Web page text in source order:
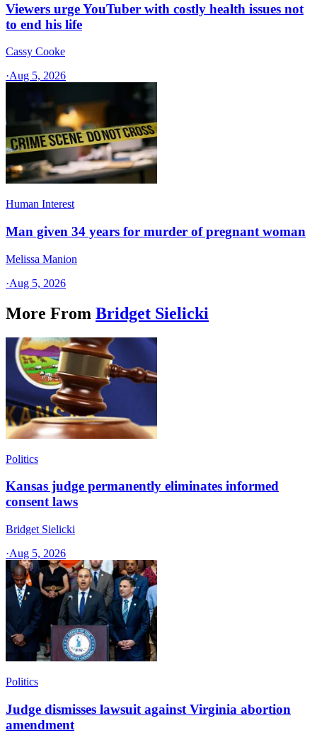
Viewers urge YouTuber with costly health issues not
to end his life
Cassy Cooke
·Aug 5, 2026
Human Interest
Man given 34 years for murder of pregnant woman
Melissa Manion
·Aug 5, 2026
More From Bridget Sielicki
Politics
Kansas judge permanently eliminates informed
consent laws
Bridget Sielicki
·Aug 5, 2026
Politics
Judge dismisses lawsuit against Virginia abortion
amendment